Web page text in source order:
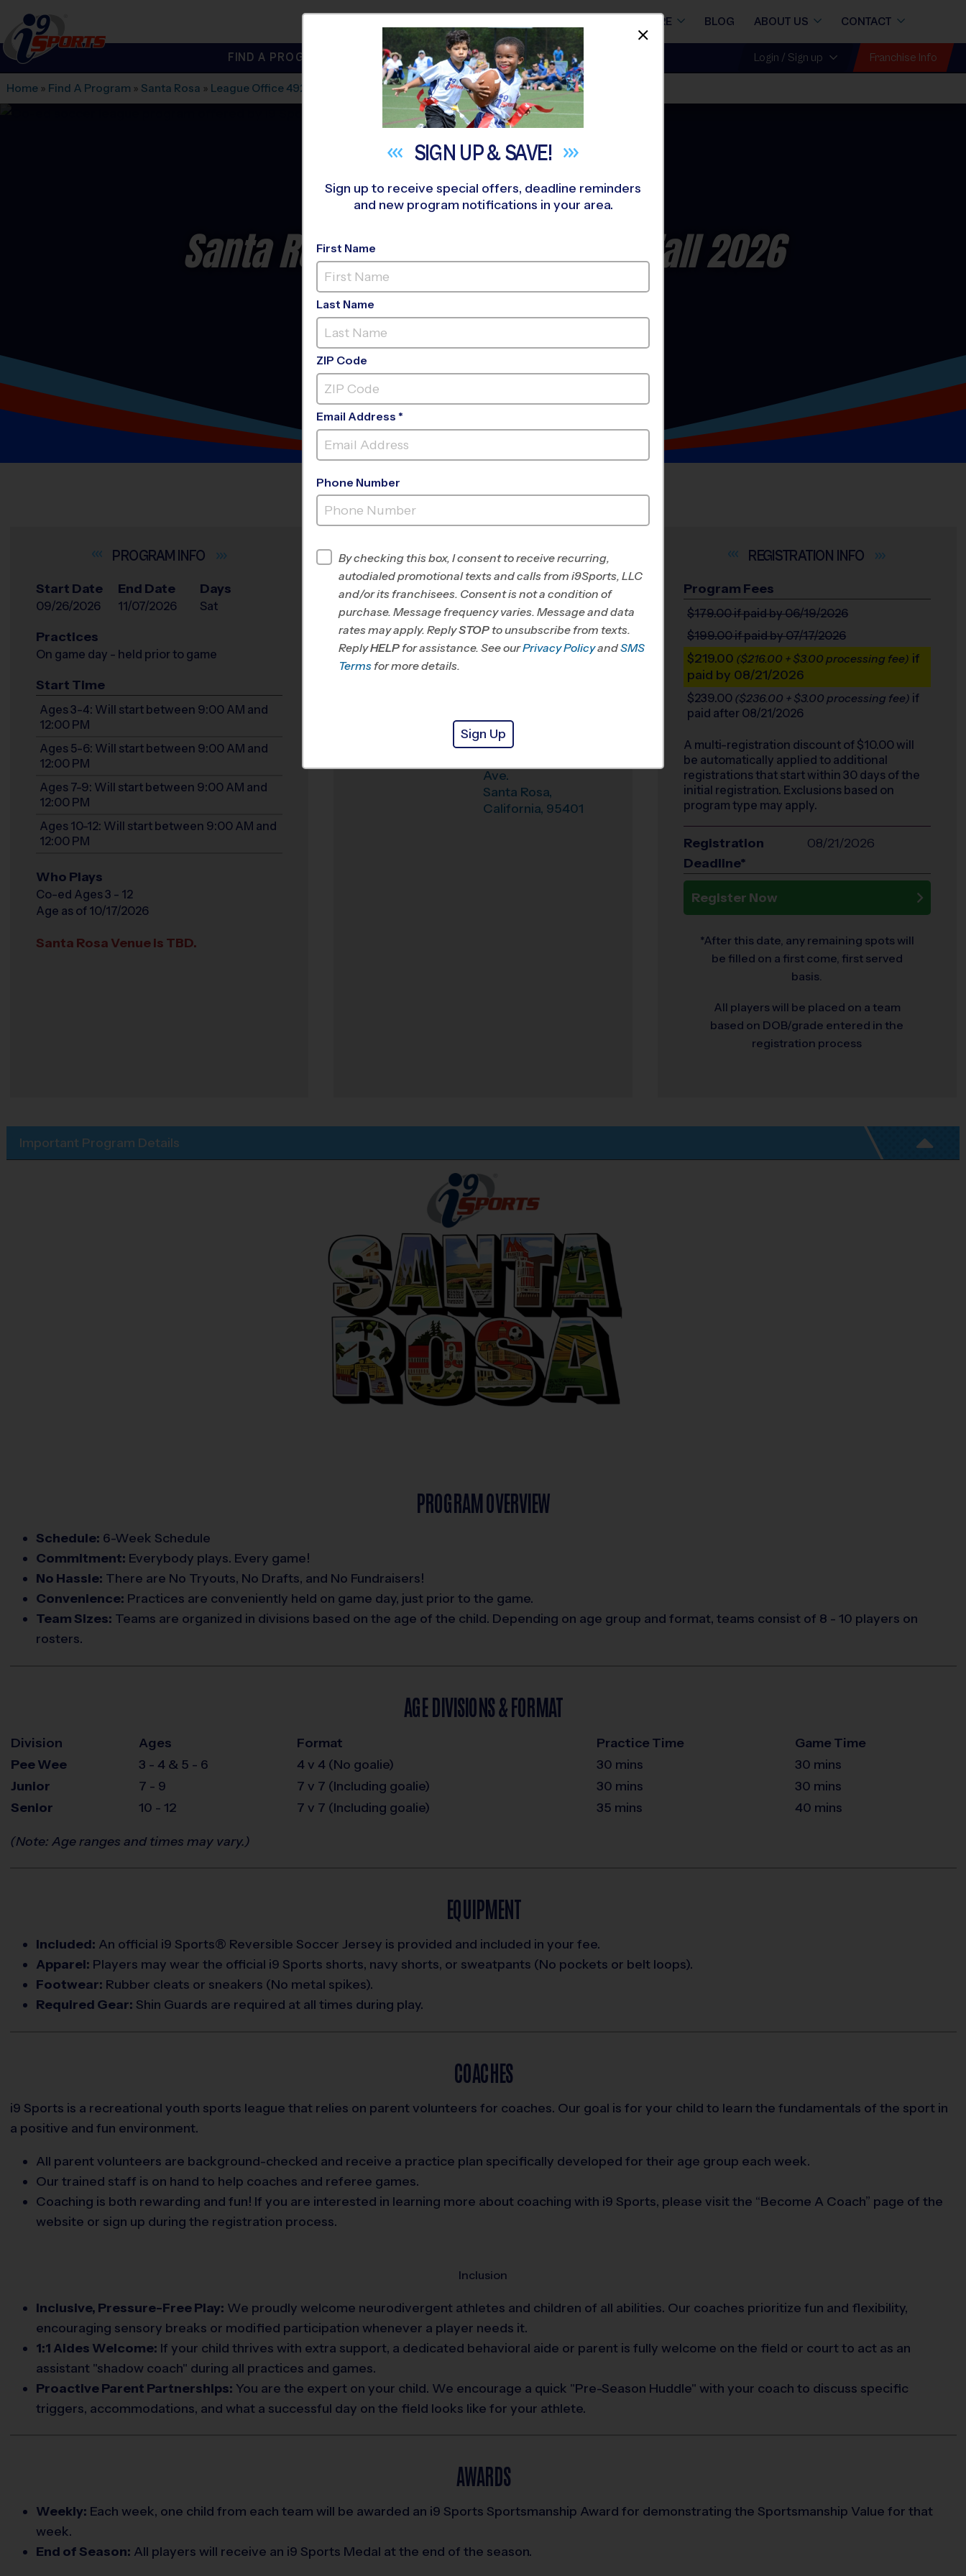
i9Sports
STORE BLOG ABOUT US CONTACT
FIND A PROGRAM NEAR YOU Login / Sign up Franchise Info
Home » Find A Program » Santa Rosa » League Office 492 Santa Rosa (Fall '26)»Soccer»League 2026 Fall
Santa Rosa - Soccer League- Fall 2026
Co-Ed, Saturday
SANTA ROSA (FALL'26)
INFO
Start Date
09/26/2026
End Date
11/07/2026
Days
Sat
Practices
On game day - held prior to game
Start Time
Ages 3-4: Will start between 9:00 AM and
12:00 PM
Ages 5-6: Will start between 9:00 AM and
12:00 PM
Ages 7-9: Will start between 9:00 AM and
12:00 PM
Ages 10-12: Will start between 9:00 AM and
12:00 PM
Who Plays
Co-ed Ages 3 - 12
Age as of 10/17/2026
Santa Rosa Venue is TBD.
INFO
Program Director League Office 492
Marin/SW Sonoma
County, CA
Office
Santa Rosa (Fall '26)
Ave.
Santa Rosa,
California, 95401
INFO
Program Fees
$179.00if paid by 06/19/2026
$199.00if paid by 07/17/2026
$219.00 ($216.00 + $3.00 processing fee) if
paid by 08/21/2026
$239.00 ($236.00 + $3.00 processing fee) if
paid after 08/21/2026
A multi-registration discount of $10.00 will
be automatically applied to additional
registrations that start within 30 days of the
initial registration. Exclusions based on
program type may apply.
Registration
Deadline*
08/21/2026
Register Now
*After this date, any remaining spots will
be filled on a first come, first served
basis.
All players will be placed on a team
based on DOB/grade entered in the
registration process
Important Program Details
PROGRAM OVERVIEW
Schedule: 6-Week Schedule
Commitment: Everybody plays. Every game!
No Hassle: There are No Tryouts, No Drafts, and No Fundraisers!
Convenience: Practices are conveniently held on game day, just prior to the game.
Team Sizes: Teams are organized in divisions based on the age of the child. Depending on age group and format, teams consist of 8 - 10 players on
rosters.
AGE DIVISIONS & FORMAT
Division Ages Format Practice Time
Game Time
Pee Wee
3 - 4 & 5 - 6 4 v 4 (No goalie) 30 mins
30 mins
Junior
7 - 9 7 v 7 (Including goalie) 30 mins
30 mins
Senior
10 - 12 7 v 7 (Including goalie) 35 mins 40 mins
(Note: Age ranges and times may vary.)
EQUIPMENT
Included: An official i9 Sports® Reversible Soccer Jersey is provided and included in your fee.
Apparel: Players may wear the official i9 Sports shorts, navy shorts, or sweatpants (No pockets or belt loops).
Footwear: Rubber cleats or sneakers (No metal spikes).
Required Gear: Shin Guards are required at all times during play.
COACHES
i9 Sports is a recreational youth sports league that relies on parent volunteers for coaches. Our goal is for your child to learn the fundamentals of the sport in
a positive and fun environment.
All parent volunteers are background-checked and receive a practice plan specifically developed for their age group each week.
Our trained staff is on hand to help coaches and referee games.
Coaching is both rewarding and fun! If you are interested in learning more about coaching with i9 Sports, please visit the “Become A Coach” page of the
website or sign up during the registration process.
Inclusion
Inclusive, Pressure-Free Play: We proudly welcome neurodivergent athletes and children of all abilities. Our coaches prioritize fun and flexibility,
encouraging sensory breaks or modified participation whenever a player needs it.
1:1 Aides Welcome: If your child thrives with extra support, a dedicated behavioral aide or parent is fully welcome on the field or court to act as an
assistant "shadow coach" during all practices and games.
Proactive Parent Partnerships: You are the expert on your child. We encourage a quick "Pre-Season Huddle" with your coach to discuss specific
triggers, accommodations, and what a successful day on the field looks like for your athlete.
AWARDS
Weekly: Each week, one child from each team will be awarded an i9 Sports Sportsmanship Award for demonstrating the Sportsmanship Value for that
week.
End of Season: All players will receive an i9 Sports Medal at the end of the season.
SIGN UP &SAVE!
Sign up to receive special offers, deadline reminders
and new program notifications in your area.
First Name
Last Name
ZIP Code
Email Address *
Phone Number
By checking this box, I consent to receive recurring,
autodialed promotional texts and calls from i9Sports, LLC
and/or its franchisees. Consent is not a condition of
purchase. Message frequency varies. Message and data
rates may apply. ReplySTOP to unsubscribe from texts.
ReplyHELP for assistance. See ourPrivacy PolicyandSMS
Terms for more details.
Sign Up